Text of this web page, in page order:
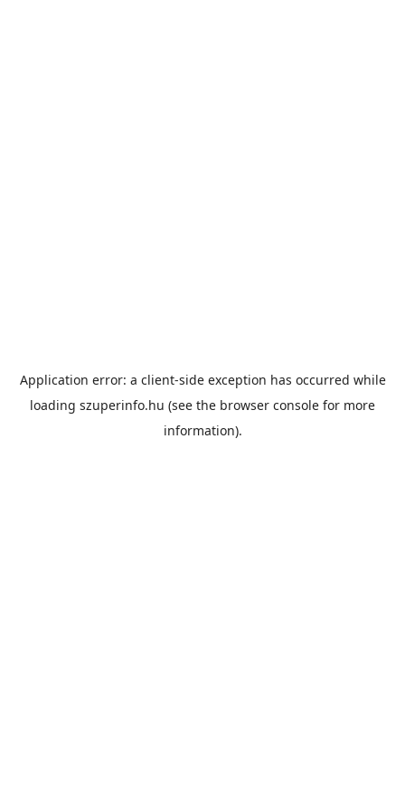
Application error: a client-side exception has occurred while
loading szuperinfo.hu (see the browser console for more
information).